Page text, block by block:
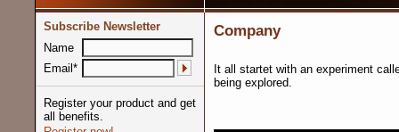
Subscribe Newsletter
Name
Email*
Register your product and get
all benefits.
Company
It all startet with an experiment
being explored.